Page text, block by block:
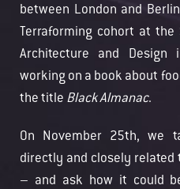
between London and
Terraforming cohort at
Architecture and
working on a book about
the title Black Almanac.
On November 25th, we
directly and closely related
– and ask how it could